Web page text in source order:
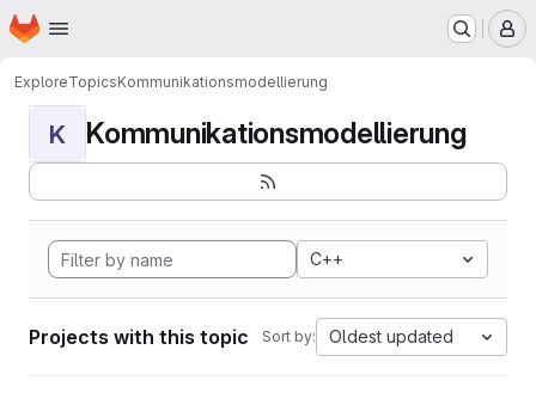
Skip to main content
Homepage
ExploreTopicsKommunikationsmodellierung
K Kommunikationsmodellierung
C++
Projects with this topic Sort by: Oldest updated